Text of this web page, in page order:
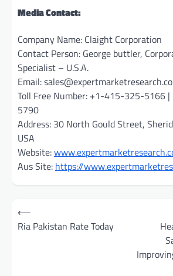
Media Contact:
Company Name: Claight Corporation
Contact Person: George buttler,
Specialist – U.S.A.
Email:
Toll Free Number: +1-415-325-5166
5790
Address: 30 North Gould Street,
USA
Website:
Aus Site: https://
Post
navigation
⟵
Ria Pakistan Rate Today